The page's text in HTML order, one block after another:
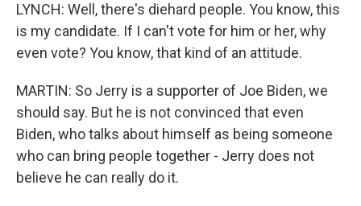
LYNCH: Well, there's diehard people. You know, this
is my candidate. If I can't vote for him or her, why
even vote? You know, that kind of an attitude.
MARTIN: So Jerry is a supporter of Joe Biden, we
should say. But he is not convinced that even
Biden, who talks about himself as being someone
who can bring people together - Jerry does not
believe he can really do it.